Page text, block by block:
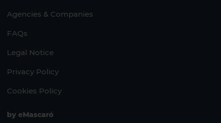
Agencies & Companies
FAQs
Legal Notice
Privacy Policy
Cookies Policy
by eMascaró